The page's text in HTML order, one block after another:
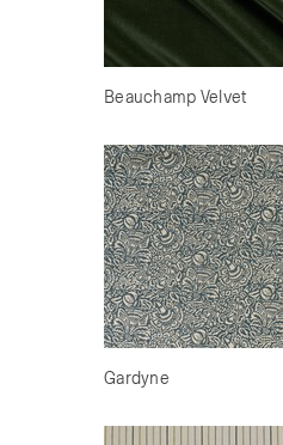
Beauchamp Velvet
Gardyne